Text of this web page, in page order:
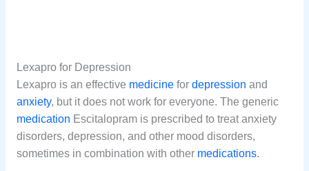
Lexapro for Depression
Lexapro is an effective medicinefor depression and
anxiety, but it does not work for everyone. The generic
medication Escitalopram is prescribed to treat anxiety
disorders, depression, and other mood disorders,
sometimes in combination with other medications.